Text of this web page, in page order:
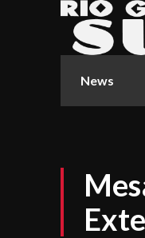
News